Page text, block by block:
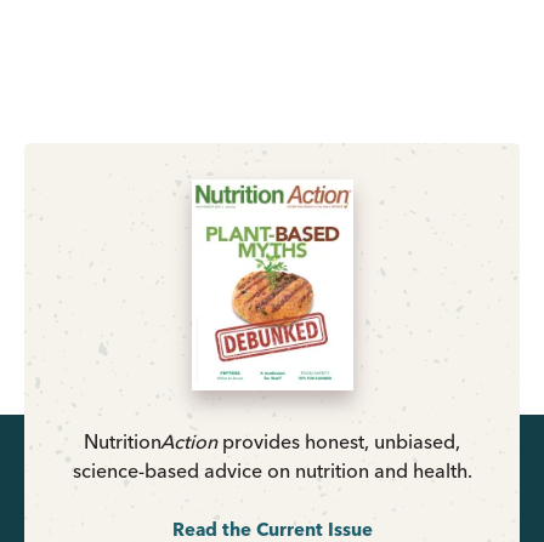
NutritionActionprovides honest, unbiased,
science-based advice on nutrition and health.
Read the Current Issue